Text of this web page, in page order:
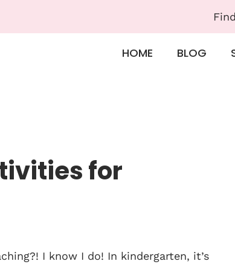
HOME BLOG
for
I know I do! In kindergarten, it’s